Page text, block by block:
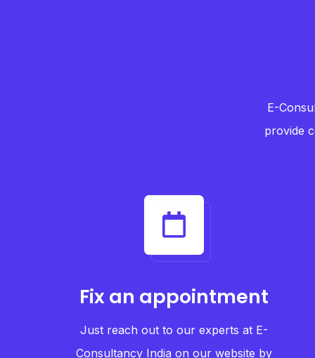
E-
provide
Fix an appointment
Just reach out to our experts at E-
Consultancy India on our website by